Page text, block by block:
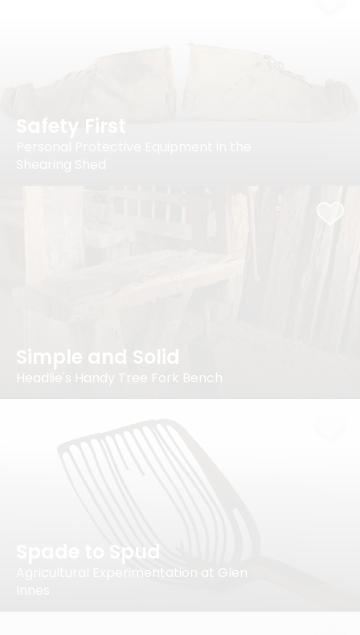
Safety First
Simple and Solid
Headlie's Handy Tree Fork Bench
Spade to Spud
Agricultural Experimentation at Glen